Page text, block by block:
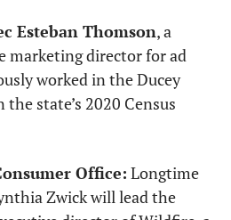
Esteban Thomson, a
marketing director for ad
worked in the Ducey
state’s 2020 Census
Office: Longtime
Zwick will lead the